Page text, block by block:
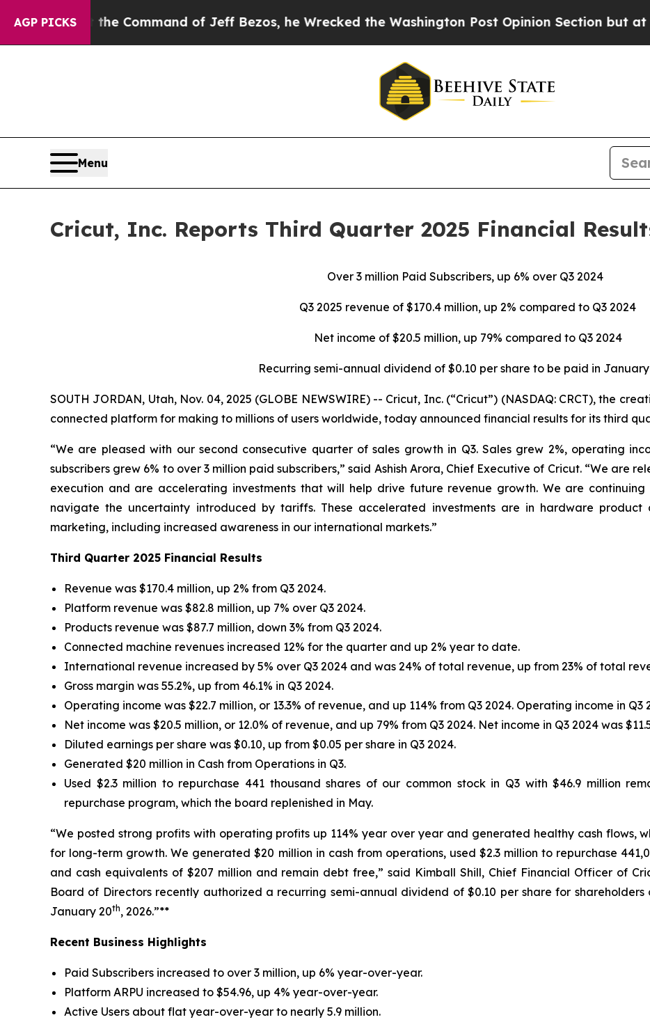
AGP PICKS
the Command of Jeff Bezos, he Wrecked the Washington Post Opinion Section but at Least he's
Menu
Cricut, Inc. Reports Third Quarter 2025 Financial
Over 3 million Paid Subscribers, up 6% over Q3 2024
Q3 2025 revenue of $170.4 million, up 2% compared to Q3 2024
Net income of $20.5 million, up 79% compared to Q3 2024
Recurring semi-annual dividend of $0.10 per share to be paid in
SOUTH JORDAN, Utah, Nov. 04, 2025 (GLOBE NEWSWIRE) -- Cricut, Inc. (“Cricut”) (NASDAQ: CRCT), the
connected platform for making to millions of users worldwide, today announced financial results for its third
“We are pleased with our second consecutive quarter of sales growth in Q3. Sales grew 2%, operating
subscribers grew 6% to over 3 million paid subscribers,” said Ashish Arora, Chief Executive of Cricut. “We are
execution and are accelerating investments that will help drive future revenue growth. We are
navigate the uncertainty introduced by tariffs. These accelerated investments are in hardware product
marketing, including increased awareness in our international markets.”
Third Quarter 2025 Financial Results
Revenue was $170.4 million, up 2% from Q3 2024.
Platform revenue was $82.8 million, up 7% over Q3 2024.
Products revenue was $87.7 million, down 3% from Q3 2024.
Connected machine revenues increased 12% for the quarter and up 2% year to date.
International revenue increased by 5% over Q3 2024 and was 24% of total revenue, up from 23% of total
Gross margin was 55.2%, up from 46.1% in Q3 2024.
Operating income was $22.7 million, or 13.3% of revenue, and up 114% from Q3 2024. Operating income in Q3
Net income was $20.5 million, or 12.0% of revenue, and up 79% from Q3 2024. Net income in Q3 2024 was
Diluted earnings per share was $0.10, up from $0.05 per share in Q3 2024.
Generated $20 million in Cash from Operations in Q3.
Used $2.3 million to repurchase 441 thousand shares of our common stock in Q3 with $46.9 million
repurchase program, which the board replenished in May.
“We posted strong profits with operating profits up 114% year over year and generated healthy cash flows,
for long-term growth. We generated $20 million in cash from operations, used $2.3 million to repurchase
and cash equivalents of $207 million and remain debt free,” said Kimball Shill, Chief Financial Officer of
Board of Directors recently authorized a recurring semi-annual dividend of $0.10 per share for
January 20th, 2026.”**
Recent Business Highlights
Paid Subscribers increased to over 3 million, up 6% year-over-year.
Platform ARPU increased to $54.96, up 4% year-over-year.
Active Users about flat year-over-year to nearly 5.9 million.